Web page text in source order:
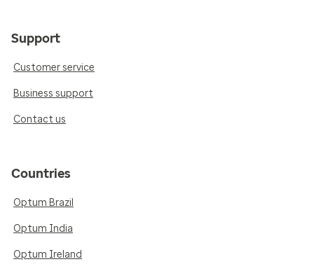
Support
Customer service
Business support
Contact us
Countries
Optum Brazil
Optum India
Optum Ireland